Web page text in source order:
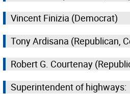
Vincent Finizia (Democrat)
Tony Ardisana (Republican,
Robert G. Courtenay
Superintendent of highways: